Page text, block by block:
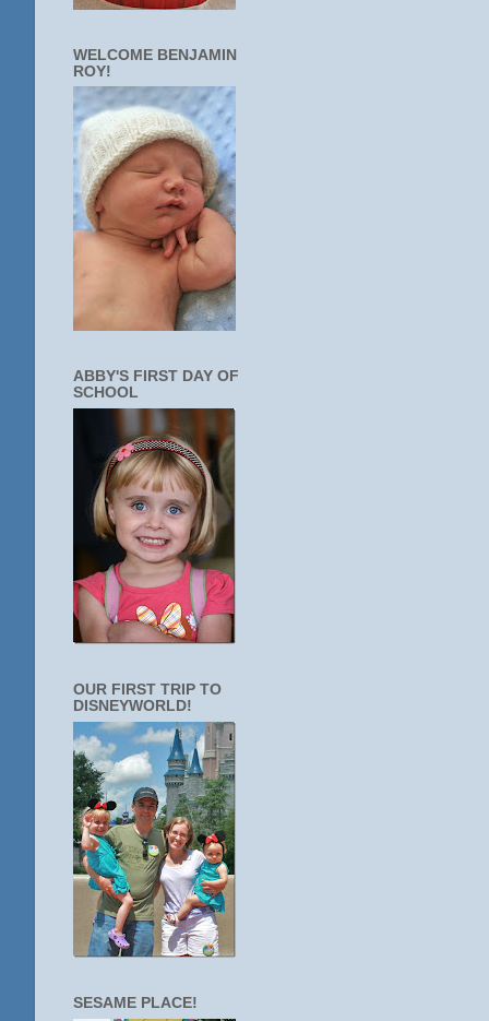
WELCOME BENJAMIN
ROY!
ABBY'S FIRST DAY OF
SCHOOL
OUR FIRST TRIP TO
DISNEYWORLD!
SESAME PLACE!